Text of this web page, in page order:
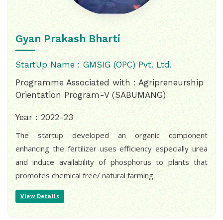
Gyan Prakash Bharti
StartUp Name : GMSIG (OPC) Pvt. Ltd.
Programme Associated with : Agripreneurship
Orientation Program-V (SABUMANG)
Year : 2022-23
The startup developed an organic component
enhancing the fertilizer uses efficiency especially urea
and induce availability of phosphorus to plants that
promotes chemical free/ natural farming.
View Details